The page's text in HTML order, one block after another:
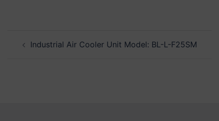
Industrial Air Cooler Unit Model: BL-L-F25SM